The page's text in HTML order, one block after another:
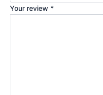
Your review *